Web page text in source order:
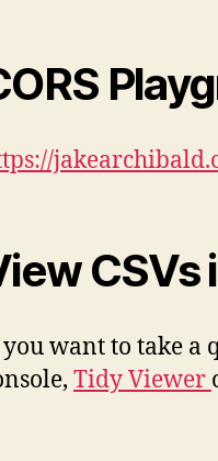
CSVs
want to take a
Tidy Viewer